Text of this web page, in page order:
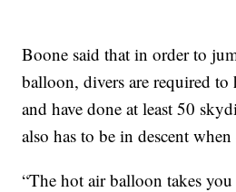
Boone said that in order to
balloon, divers are required to
and have done at least 50
also has to be in descent
“The hot air balloon takes